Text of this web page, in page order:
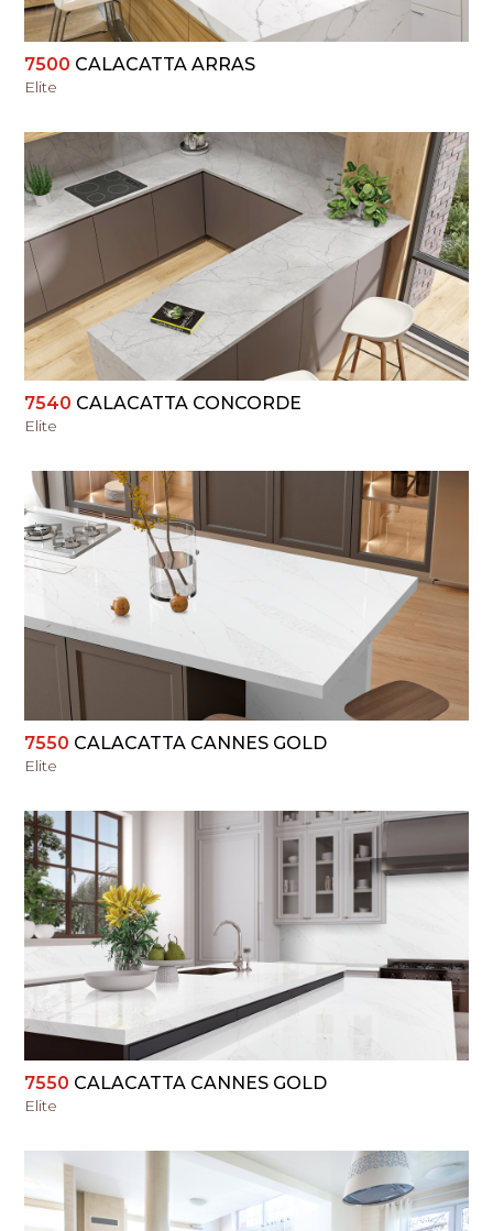
7500 CALACATTA ARRAS
Elite
VIEW
7540 CALACATTA CONCORDE
Elite
7550 CALACATTA CANNES GOLD
Elite
VIEW
7550 CALACATTA CANNES GOLD
Elite